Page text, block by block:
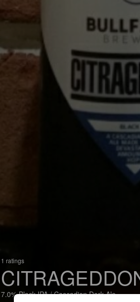
1 ratings
7.0% Black IPA / Cascadian Dark Ale